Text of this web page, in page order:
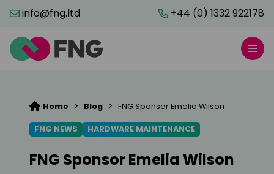
info@fng.ltd +44 (0) 1332 922178
Home > Blog > FNG Sponsor Emelia Wilson
FNG Sponsor Emelia Wilson
FNG NEWS HARDWARE MAINTENANCE